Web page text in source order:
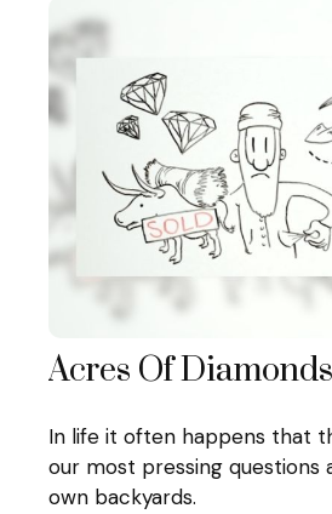
Acres Of Diamonds
In life it often happens that
our most pressing questions
own backyards.